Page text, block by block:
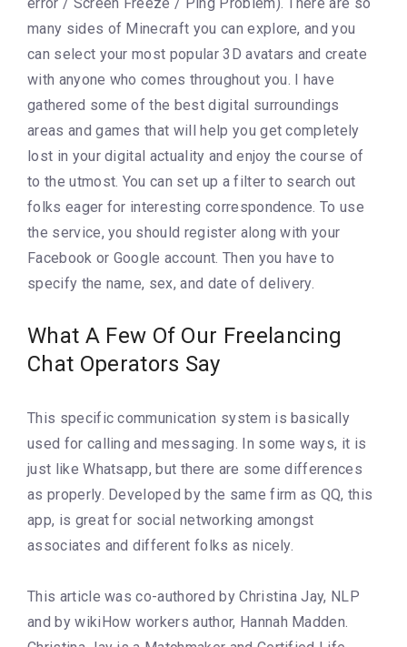
many sides of Minecraft you can explore, and you
can select your most popular 3D avatars and create
with anyone who comes throughout you. I have
gathered some of the best digital surroundings
areas and games that will help you get completely
lost in your digital actuality and enjoy the course of
to the utmost. You can set up a filter to search out
folks eager for interesting correspondence. To use
the service, you should register along with your
Facebook or Google account. Then you have to
specify the name, sex, and date of delivery.
What A Few Of Our Freelancing
Chat Operators Say
This specific communication system is basically
used for calling and messaging. In some ways, it is
just like Whatsapp, but there are some differences
as properly. Developed by the same firm as QQ, this
app, is great for social networking amongst
associates and different folks as nicely.
This article was co-authored by Christina Jay, NLP
and by wikiHow workers author, Hannah Madden.